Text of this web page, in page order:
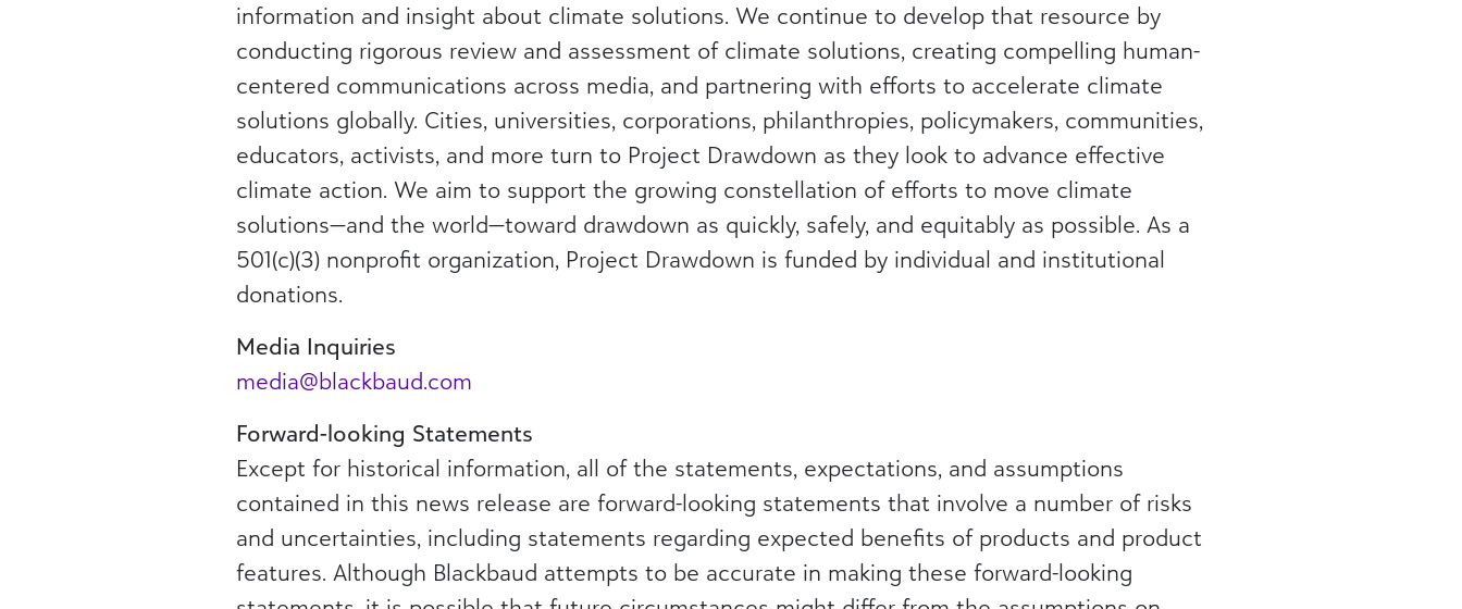
information and insight about climate solutions. We continue to develop that resource by
conducting rigorous review and assessment of climate solutions, creating compelling human-
centered communications across media, and partnering with efforts to accelerate climate
solutions globally. Cities, universities, corporations, philanthropies, policymakers, communities,
educators, activists, and more turn to Project Drawdown as they look to advance effective
climate action. We aim to support the growing constellation of efforts to move climate
solutions—and the world—toward drawdown as quickly, safely, and equitably as possible. As a
501(c)(3) nonprofit organization, Project Drawdown is funded by individual and institutional
donations.
Media Inquiries
media@blackbaud.com
Forward-looking Statements
Except for historical information, all of the statements, expectations, and assumptions
contained in this news release are forward-looking statements that involve a number of risks
and uncertainties, including statements regarding expected benefits of products and product
features. Although Blackbaud attempts to be accurate in making these forward-looking